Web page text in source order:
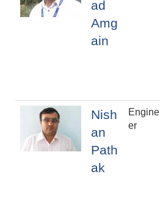
ad
Amg
ain
Nish
an
Path
ak
Engine
er